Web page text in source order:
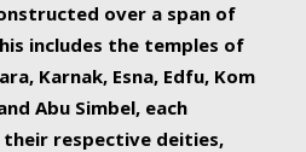
over a span of
includes the temples of
Karnak, Esna, Edfu, Kom
Abu Simbel, each
respective deities,